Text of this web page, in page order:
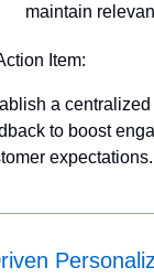
maintain
Item:
a
to boost
expectations.